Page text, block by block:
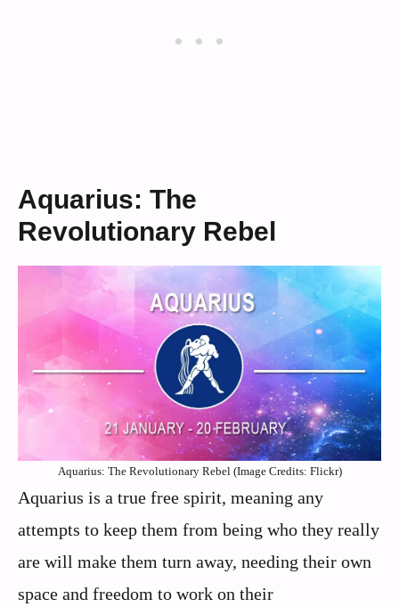
Aquarius: The
Revolutionary Rebel
Aquarius: The Revolutionary Rebel (Image Credits: Flickr)
Aquarius is a true free spirit, meaning any
attempts to keep them from being who they really
are will make them turn away, needing their own
space and freedom to work on their